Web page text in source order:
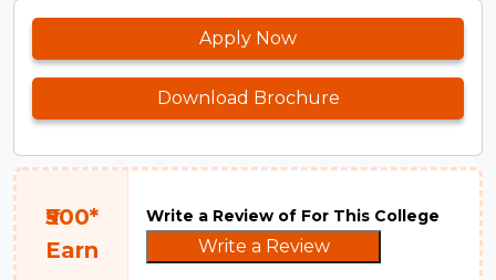
Apply Now
Download Brochure
₹500*
Earn
Write a Review of For This College
Write a Review